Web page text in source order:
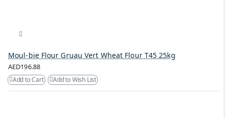
Moul-bie Flour Gruau Vert Wheat Flour T45 25kg
AED196.88
Add to Cart Add to Wish List